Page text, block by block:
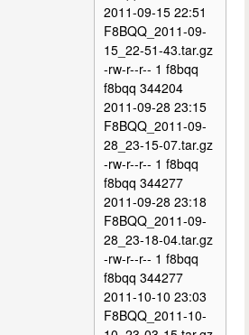
2011-09-15 22:51
F8BQQ_2011-09-
15_22-51-43.tar.gz
-rw-r--r-- 1 f8bqq
f8bqq 344204
2011-09-28 23:15
F8BQQ_2011-09-
28_23-15-07.tar.gz
-rw-r--r-- 1 f8bqq
f8bqq 344277
2011-09-28 23:18
F8BQQ_2011-09-
28_23-18-04.tar.gz
-rw-r--r-- 1 f8bqq
f8bqq 344277
2011-10-10 23:03
F8BQQ_2011-10-